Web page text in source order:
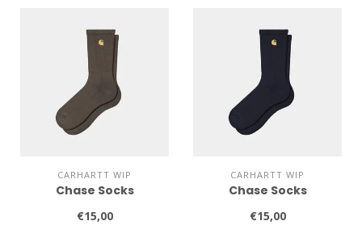
CARHARTT WIP
Chase Socks
€15,00
CARHARTT WIP
Chase Socks
€15,00